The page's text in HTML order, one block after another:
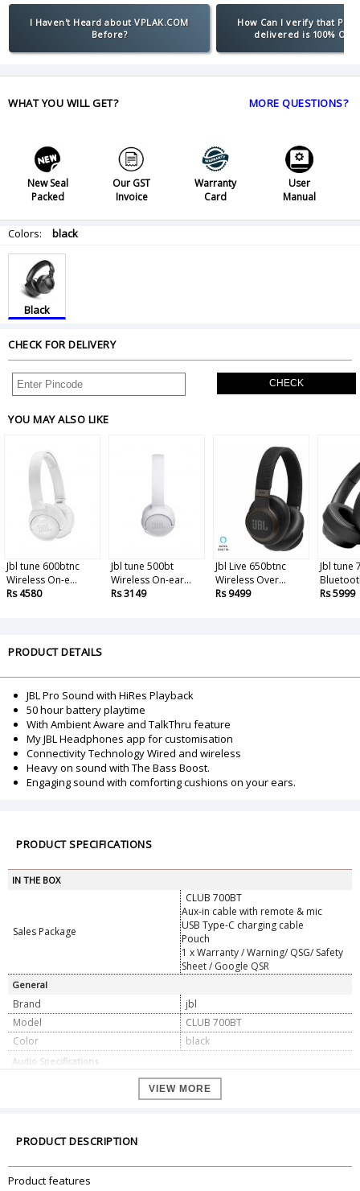
I Haven't Heard about VPLAK.COM
Before?
How Can I verify that
delivered is 100%
WHAT YOU WILL GET? MORE QUESTIONS?
New Seal
Packed
Our GST
Invoice
Warranty
Card
User
Manual
Colors: black
Black
CHECK FOR DELIVERY
CHECK
YOU MAY ALSO LIKE
Jbl tune 600btnc
Wireless On-e...
Rs 4580
Jbl tune 500bt
Wireless On-ear...
Rs 3149
Jbl Live 650btnc
Wireless Over...
Rs 9499
Jbl tune
Rs 5999
PRODUCT DETAILS
JBL Pro Sound with HiRes Playback
50 hour battery playtime
With Ambient Aware and TalkThru feature
My JBL Headphones app for customisation
Connectivity Technology Wired and wireless
Heavy on sound with The Bass Boost.
Engaging sound with comforting cushions on your ears.
PRODUCT SPECIFICATIONS
IN THE BOX
Sales Package
CLUB 700BT
Aux-in cable with remote & mic
USB Type-C charging cable
Pouch
1 x Warranty / Warning/ QSG/ Safety
Sheet / Google QSR
General
Brand
jbl
Model
CLUB 700BT
Color
black
Audio Specifications
Frequency response (Passive)
16 Hz - 40 kHz
Frequency response (Active)
16 Hz - 22 kHz
Maximum SPL
Microphone sensitivity
VIEW MORE
PRODUCT DESCRIPTION
Product features